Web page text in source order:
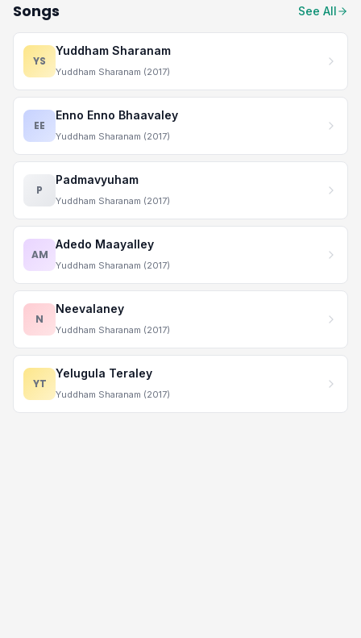
Songs See All
YS
Yuddham Sharanam
Yuddham Sharanam (2017)
EE
Enno Enno Bhaavaley
Yuddham Sharanam (2017)
P
Padmavyuham
Yuddham Sharanam (2017)
AM
Adedo Maayalley
Yuddham Sharanam (2017)
N
Neevalaney
Yuddham Sharanam (2017)
YT
Yelugula Teraley
Yuddham Sharanam (2017)